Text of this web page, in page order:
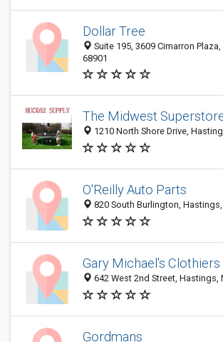
Dollar Tree
Suite 195, 3609 Cimarron
68901
The Midwest
1210 North Shore Drive,
O'Reilly Auto Parts
820 South Burlington, Hastings,
Gary Michael's Clothiers
642 West 2nd Street, Hastings,
Gordmans